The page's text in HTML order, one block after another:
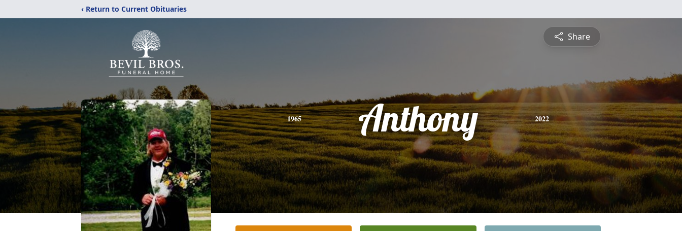
‹ Return to Current Obituaries
Share
1965 Anthony 2022